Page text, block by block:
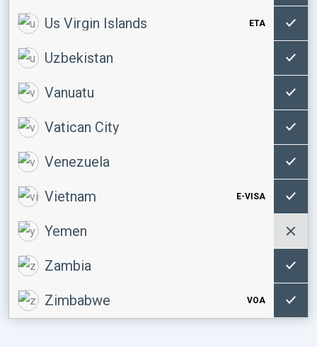
Us Virgin Islands ETA
Uzbekistan
Vanuatu
Vatican City
Venezuela
Vietnam E-VISA
Yemen
Zambia
Zimbabwe VOA